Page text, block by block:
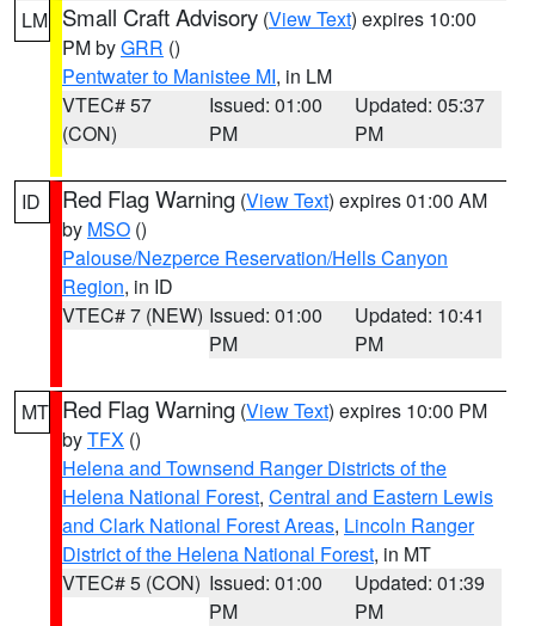
LM Small Craft Advisory (View Text) expires 10:00
PM byGRR ()
Pentwater to Manistee MI, in LM
VTEC# 57
(CON)
Issued: 01:00
PM
Updated: 05:37
PM
ID Red Flag Warning (View Text) expires 01:00 AM
by MSO ()
Palouse/Nezperce Reservation/Hells Canyon
Region, in ID
VTEC# 7 (NEW) Issued: 01:00
PM
Updated: 10:41
PM
MT Red Flag Warning (View Text) expires 10:00 PM
byTFX ()
Helena and Townsend Ranger Districts of the
Helena National Forest, Central and Eastern Lewis
and Clark National Forest Areas, Lincoln Ranger
District of the Helena National Forest, in MT
VTEC# 5 (CON) Issued: 01:00
PM
Updated: 01:39
PM